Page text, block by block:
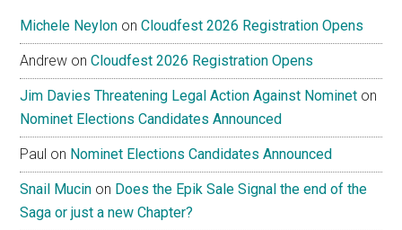
Michele Neylon onCloudfest 2026 Registration Opens
Andrew onCloudfest 2026 Registration Opens
Jim Davies Threatening Legal Action Against Nominet on
Nominet Elections Candidates Announced
Paul on Nominet Elections Candidates Announced
Snail Mucin on Does the Epik Sale Signal the end of the
Saga or just a new Chapter?